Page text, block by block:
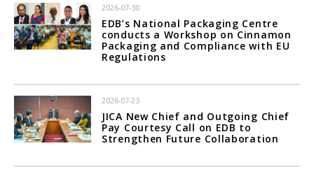
2026-07-30
EDB’s National Packaging Centre
conducts a Workshop on Cinnamon
Packaging and Compliance with EU
Regulations
2026-07-23
JICA New Chief and Outgoing Chief
Pay Courtesy Call on EDB to
Strengthen Future Collaboration